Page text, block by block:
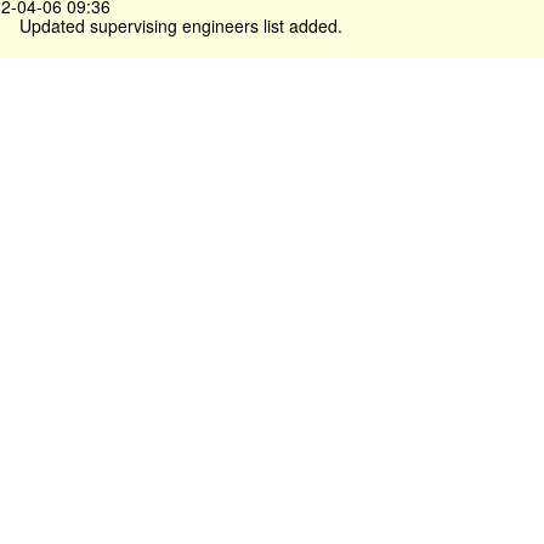
04-06 09:36
Updated supervising engineers list added.